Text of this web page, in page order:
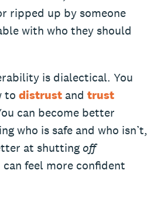
ripped up by someone
with who they should
is dialectical. You
to distrust and trust
can become better
who is safe and who isn’t,
at shutting off
feel more confident